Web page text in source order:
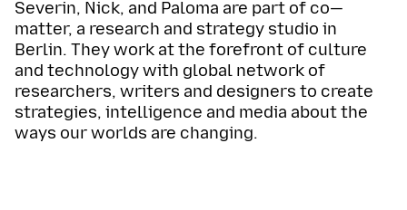
Severin, Nick, and Paloma are part of co—
matter, a research and strategy studio in
Berlin. They work at the forefront of culture
and technology with global network of
researchers, writers and designers to create
strategies, intelligence and media about the
ways our worlds are changing.